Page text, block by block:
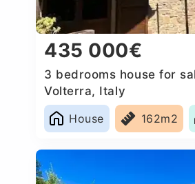
435 000€
3 bedrooms house for
Volterra, Italy
House
162m2